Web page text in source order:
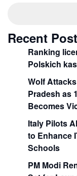
Recent
Ranking
Polskich
Wolf
Pradesh as
Becomes
Italy Pilots
to Enhance
Schools
PM Modi